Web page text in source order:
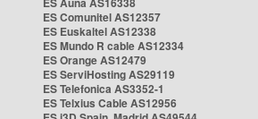
ES Comunitel AS12357
ES Euskaltel AS12338
ES Mundo R cable AS12334
ES Orange AS12479
ES ServiHosting AS29119
ES Telefonica AS3352-1
ES Telxius Cable AS12956